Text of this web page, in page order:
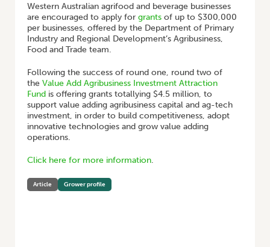
Western Australian agrifood and beverage businesses
are encouraged to apply for grants of up to $300,000
per businesses, offered by the Department of Primary
Industry and Regional Development’s Agribusiness,
Food and Trade team.
Following the success of round one, round two of
the Value Add Agribusiness Investment Attraction
Fund is offering grants totallying $4.5 million, to
support value adding agribusiness capital and ag-tech
investment, in order to build competitiveness, adopt
innovative technologies and grow value adding
operations.
Click here for more information.
Article Grower profile